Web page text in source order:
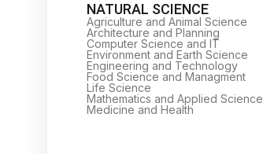
NATURAL SCIENCE
Agriculture and Animal Science
Architecture and Planning
Computer Science and IT
Environment and Earth Science
Engineering and Technology
Food Science and Managment
Life Science
Mathematics and Applied Science
Medicine and Health